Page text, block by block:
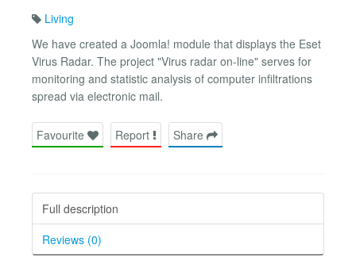
Living
We have created a Joomla! module that displays the Eset
Virus Radar. The project "Virus radar on-line" serves for
monitoring and statistic analysis of computer infiltrations
spread via electronic mail.
Favourite Report Share
Full description
Reviews (0)